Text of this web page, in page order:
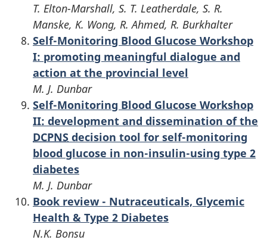
T. Elton-Marshall, S. T. Leatherdale, S. R.
Manske, K. Wong, R. Ahmed, R. Burkhalter
Self-Monitoring Blood Glucose Workshop
I: promoting meaningful dialogue and
action at the provincial level
M. J. Dunbar
Self-Monitoring Blood Glucose Workshop
II: development and dissemination of the
DCPNS decision tool for self-monitoring
blood glucose in non-insulin-using type 2
diabetes
M. J. Dunbar
Book review - Nutraceuticals, Glycemic
Health & Type 2 Diabetes
N.K. Bonsu